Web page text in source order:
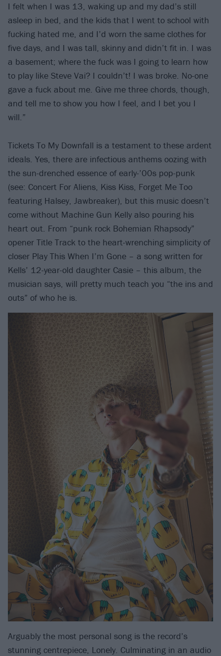
I felt when I was 13, waking up and my dad’s still
asleep in bed, and the kids that I went to school with
fucking hated me, and I’d worn the same clothes for
five days, and I was tall, skinny and didn’t fit in. I was
a basement; where the fuck was I going to learn how
to play like Steve Vai? I couldn’t! I was broke. No-one
gave a fuck about me. Give me three chords, though,
and tell me to show you how I feel, and I bet you I
will.”
Tickets To My Downfall is a testament to these ardent
ideals. Yes, there are infectious anthems oozing with
the sun-drenched essence of early-’00s pop-punk
(see: Concert For Aliens, Kiss Kiss, Forget Me Too
featuring Halsey, Jawbreaker), but this music doesn’t
come without Machine Gun Kelly also pouring his
heart out. From “punk rock Bohemian Rhapsody”
opener Title Track to the heart-wrenching simplicity of
closer Play This When I’m Gone – a song written for
Kells’ 12-year-old daughter Casie – this album, the
musician says, will pretty much teach you “the ins and
outs” of who he is.
Arguably the most personal song is the record’s
stunning centrepiece, Lonely. Culminating in an audio